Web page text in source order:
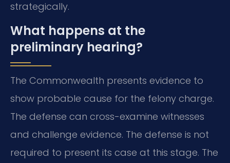
strategically.
What happens at the
preliminary hearing?
The Commonwealth presents evidence to
show probable cause for the felony charge.
The defense can cross-examine witnesses
and challenge evidence. The defense is not
required to present its case at this stage. The